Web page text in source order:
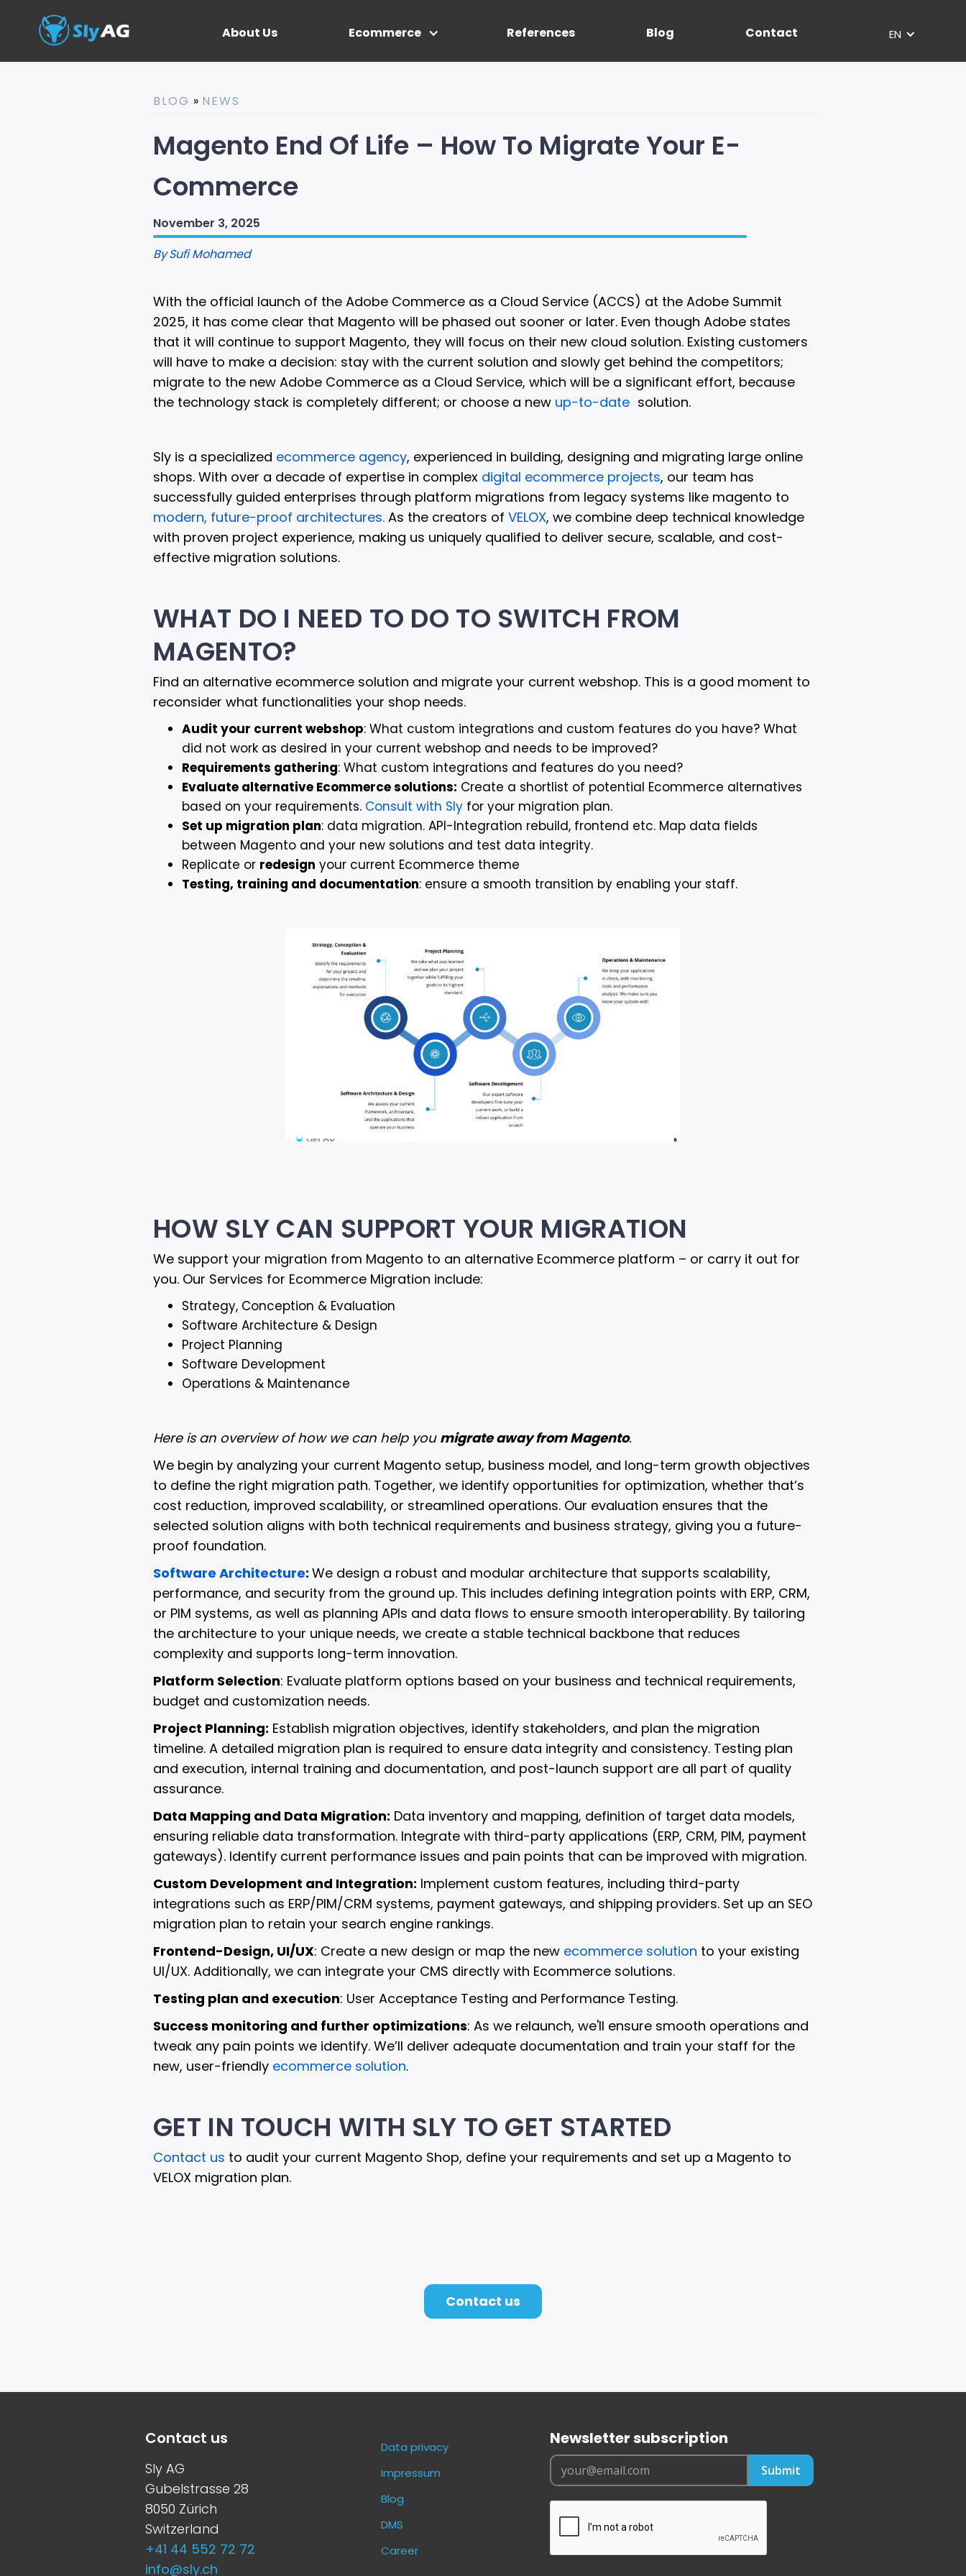
About Us Ecommerce References Blog Contact EN
BLOG » NEWS
Magento End Of Life – How To Migrate Your E-
Commerce
November 3, 2025
BySufi Mohamed
With the official launch of the Adobe Commerce as a Cloud Service (ACCS) at the Adobe Summit
2025, it has come clear that Magento will be phased out sooner or later. Even though Adobe states
that it will continue to support Magento, they will focus on their new cloud solution. Existing customers
will have to make a decision: stay with the current solution and slowly get behind the competitors;
migrate to the new Adobe Commerce as a Cloud Service, which will be a significant effort, because
the technology stack is completely different; or choose a new up-to-date solution.
Sly is a specialized ecommerce agency, experienced in building, designing and migrating large online
shops. With over a decade of expertise in complex digital ecommerce projects, our team has
successfully guided enterprises through platform migrations from legacy systems like magento to
modern, future-proof architectures. As the creators of VELOX, we combine deep technical knowledge
with proven project experience, making us uniquely qualified to deliver secure, scalable, and cost-
effective migration solutions.
WHAT DO I NEED TO DO TO SWITCH FROM
MAGENTO?
Find an alternative ecommerce solution and migrate your current webshop. This is a good moment to
reconsider what functionalities your shop needs.
Audit your current webshop: What custom integrations and custom features do you have? What
did not work as desired in your current webshop and needs to be improved?
Requirements gathering: What custom integrations and features do you need?
Evaluate alternative Ecommerce solutions: Create a shortlist of potential Ecommerce alternatives
based on your requirements. Consult with Sly for your migration plan.
Set up migration plan: data migration. API-Integration rebuild, frontend etc. Map data fields
between Magento and your new solutions and test data integrity.
Replicate or redesign your current Ecommerce theme
Testing, training and documentation: ensure a smooth transition by enabling your staff.
HOW SLY CAN SUPPORT YOUR MIGRATION
We support your migration from Magento to an alternative Ecommerce platform – or carry it out for
you. Our Services for Ecommerce Migration include:
Strategy, Conception & Evaluation
Software Architecture & Design
Project Planning
Software Development
Operations & Maintenance
Here is an overview of how we can help you migrate away from Magento.
We begin by analyzing your current Magento setup, business model, and long-term growth objectives
to define the right migration path. Together, we identify opportunities for optimization, whether that’s
cost reduction, improved scalability, or streamlined operations. Our evaluation ensures that the
selected solution aligns with both technical requirements and business strategy, giving you a future-
proof foundation.
Software Architecture: We design a robust and modular architecture that supports scalability,
performance, and security from the ground up. This includes defining integration points with ERP, CRM,
or PIM systems, as well as planning APIs and data flows to ensure smooth interoperability. By tailoring
the architecture to your unique needs, we create a stable technical backbone that reduces
complexity and supports long-term innovation.
Platform Selection: Evaluate platform options based on your business and technical requirements,
budget and customization needs.
Project Planning: Establish migration objectives, identify stakeholders, and plan the migration
timeline. A detailed migration plan is required to ensure data integrity and consistency. Testing plan
and execution, internal training and documentation, and post-launch support are all part of quality
assurance.
Data Mapping and Data Migration: Data inventory and mapping, definition of target data models,
ensuring reliable data transformation. Integrate with third-party applications (ERP, CRM, PIM, payment
gateways). Identify current performance issues and pain points that can be improved with migration.
Custom Development and Integration: Implement custom features, including third-party
integrations such as ERP/PIM/CRM systems, payment gateways, and shipping providers. Set up an SEO
migration plan to retain your search engine rankings.
Frontend-Design, UI/UX: Create a new design or map the new ecommerce solution to your existing
UI/UX. Additionally, we can integrate your CMS directly with Ecommerce solutions.
Testing plan and execution: User Acceptance Testing and Performance Testing.
Success monitoring and further optimizations: As we relaunch, we'll ensure smooth operations and
tweak any pain points we identify. We’ll deliver adequate documentation and train your staff for the
new, user-friendly ecommerce solution.
GET IN TOUCH WITH SLY TO GET STARTED
Contact us to audit your current Magento Shop, define your requirements and set up a Magento to
VELOX migration plan.
Contact us
Contact us
Sly AG
Gubelstrasse 28
8050 Zürich
Switzerland
+41 44 552 72 72
info@sly.ch
Data privacy
Impressum
Blog
DMS
Career
Newsletter subscription
Submit